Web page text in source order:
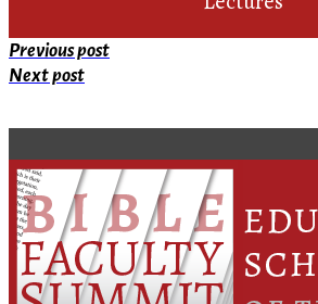
Previous post
Next post